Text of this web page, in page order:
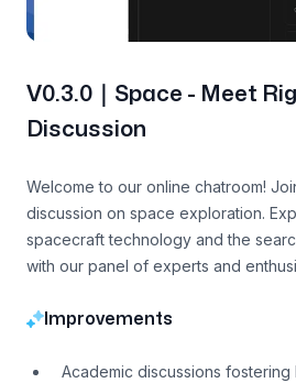
V0.3.0｜Space - Meet
Discussion
Welcome to our online chatroom!
discussion on space exploration.
spacecraft technology and the
with our panel of experts and
Improvements
Academic discussions